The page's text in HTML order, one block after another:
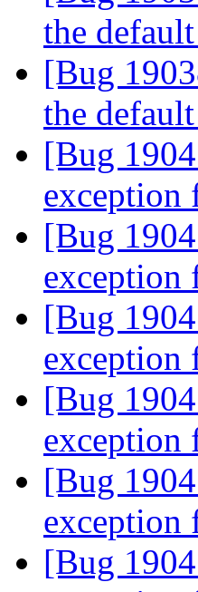
the
[Bug
the
[Bug
[Bug
[Bug
[Bug
[Bug
[Bug